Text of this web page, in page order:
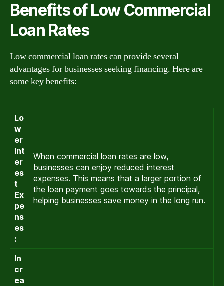
Benefits of Low Commercial
Loan Rates
Low commercial loan rates can provide several
advantages for businesses seeking financing. Here are
some key benefits:
Lo
w
er
Int
er
es
t
Ex
pe
ns
es
:
When commercial loan rates are low,
businesses can enjoy reduced interest
expenses. This means that a larger portion of
the loan payment goes towards the principal,
helping businesses save money in the long run.
In
cr
ea